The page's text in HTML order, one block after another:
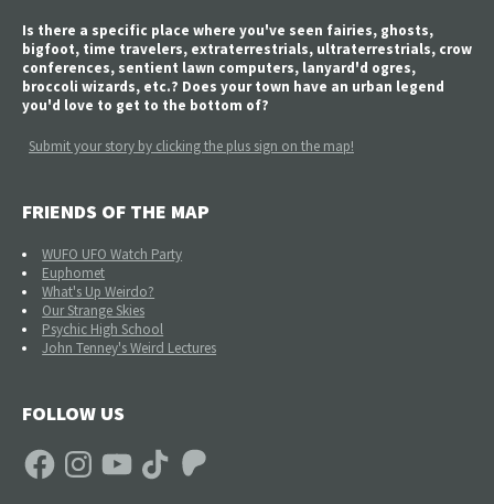
Is there a specific place where you've seen fairies, ghosts,
bigfoot, time travelers, extraterrestrials, ultraterrestrials, crow
conferences, sentient lawn computers, lanyard'd ogres,
broccoli wizards, etc.? Does your town have an urban legend
you'd love to get to the bottom of?
Submit your story by clicking the plus sign on the map!
FRIENDS OF THE MAP
WUFO UFO Watch Party
Euphomet
What's Up Weirdo?
Our Strange Skies
Psychic High School
John Tenney's Weird Lectures
FOLLOW US
FacebookInstagramYouTube TikTok Patreon